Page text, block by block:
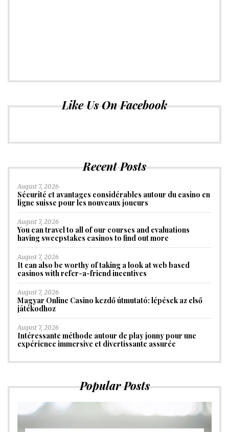
Like Us On Facebook
Recent Posts
August 7, 2026
Sécurité et avantages considérables autour du casino en
ligne suisse pour les nouveaux joueurs
August 7, 2026
You can travel to all of our courses and evaluations
having sweepstakes casinos to find out more
August 7, 2026
It can also be worthy of taking a look at web based
casinos with refer-a-friend incentives
August 7, 2026
Magyar Online Casino kezdő útmutató: lépések az első
játékodhoz
August 7, 2026
Intéressante méthode autour de play jonny pour une
expérience immersive et divertissante assurée
Popular Posts